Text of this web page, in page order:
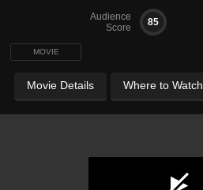
MOVIE
Audience
Score
85
Movie Details Where to Watch